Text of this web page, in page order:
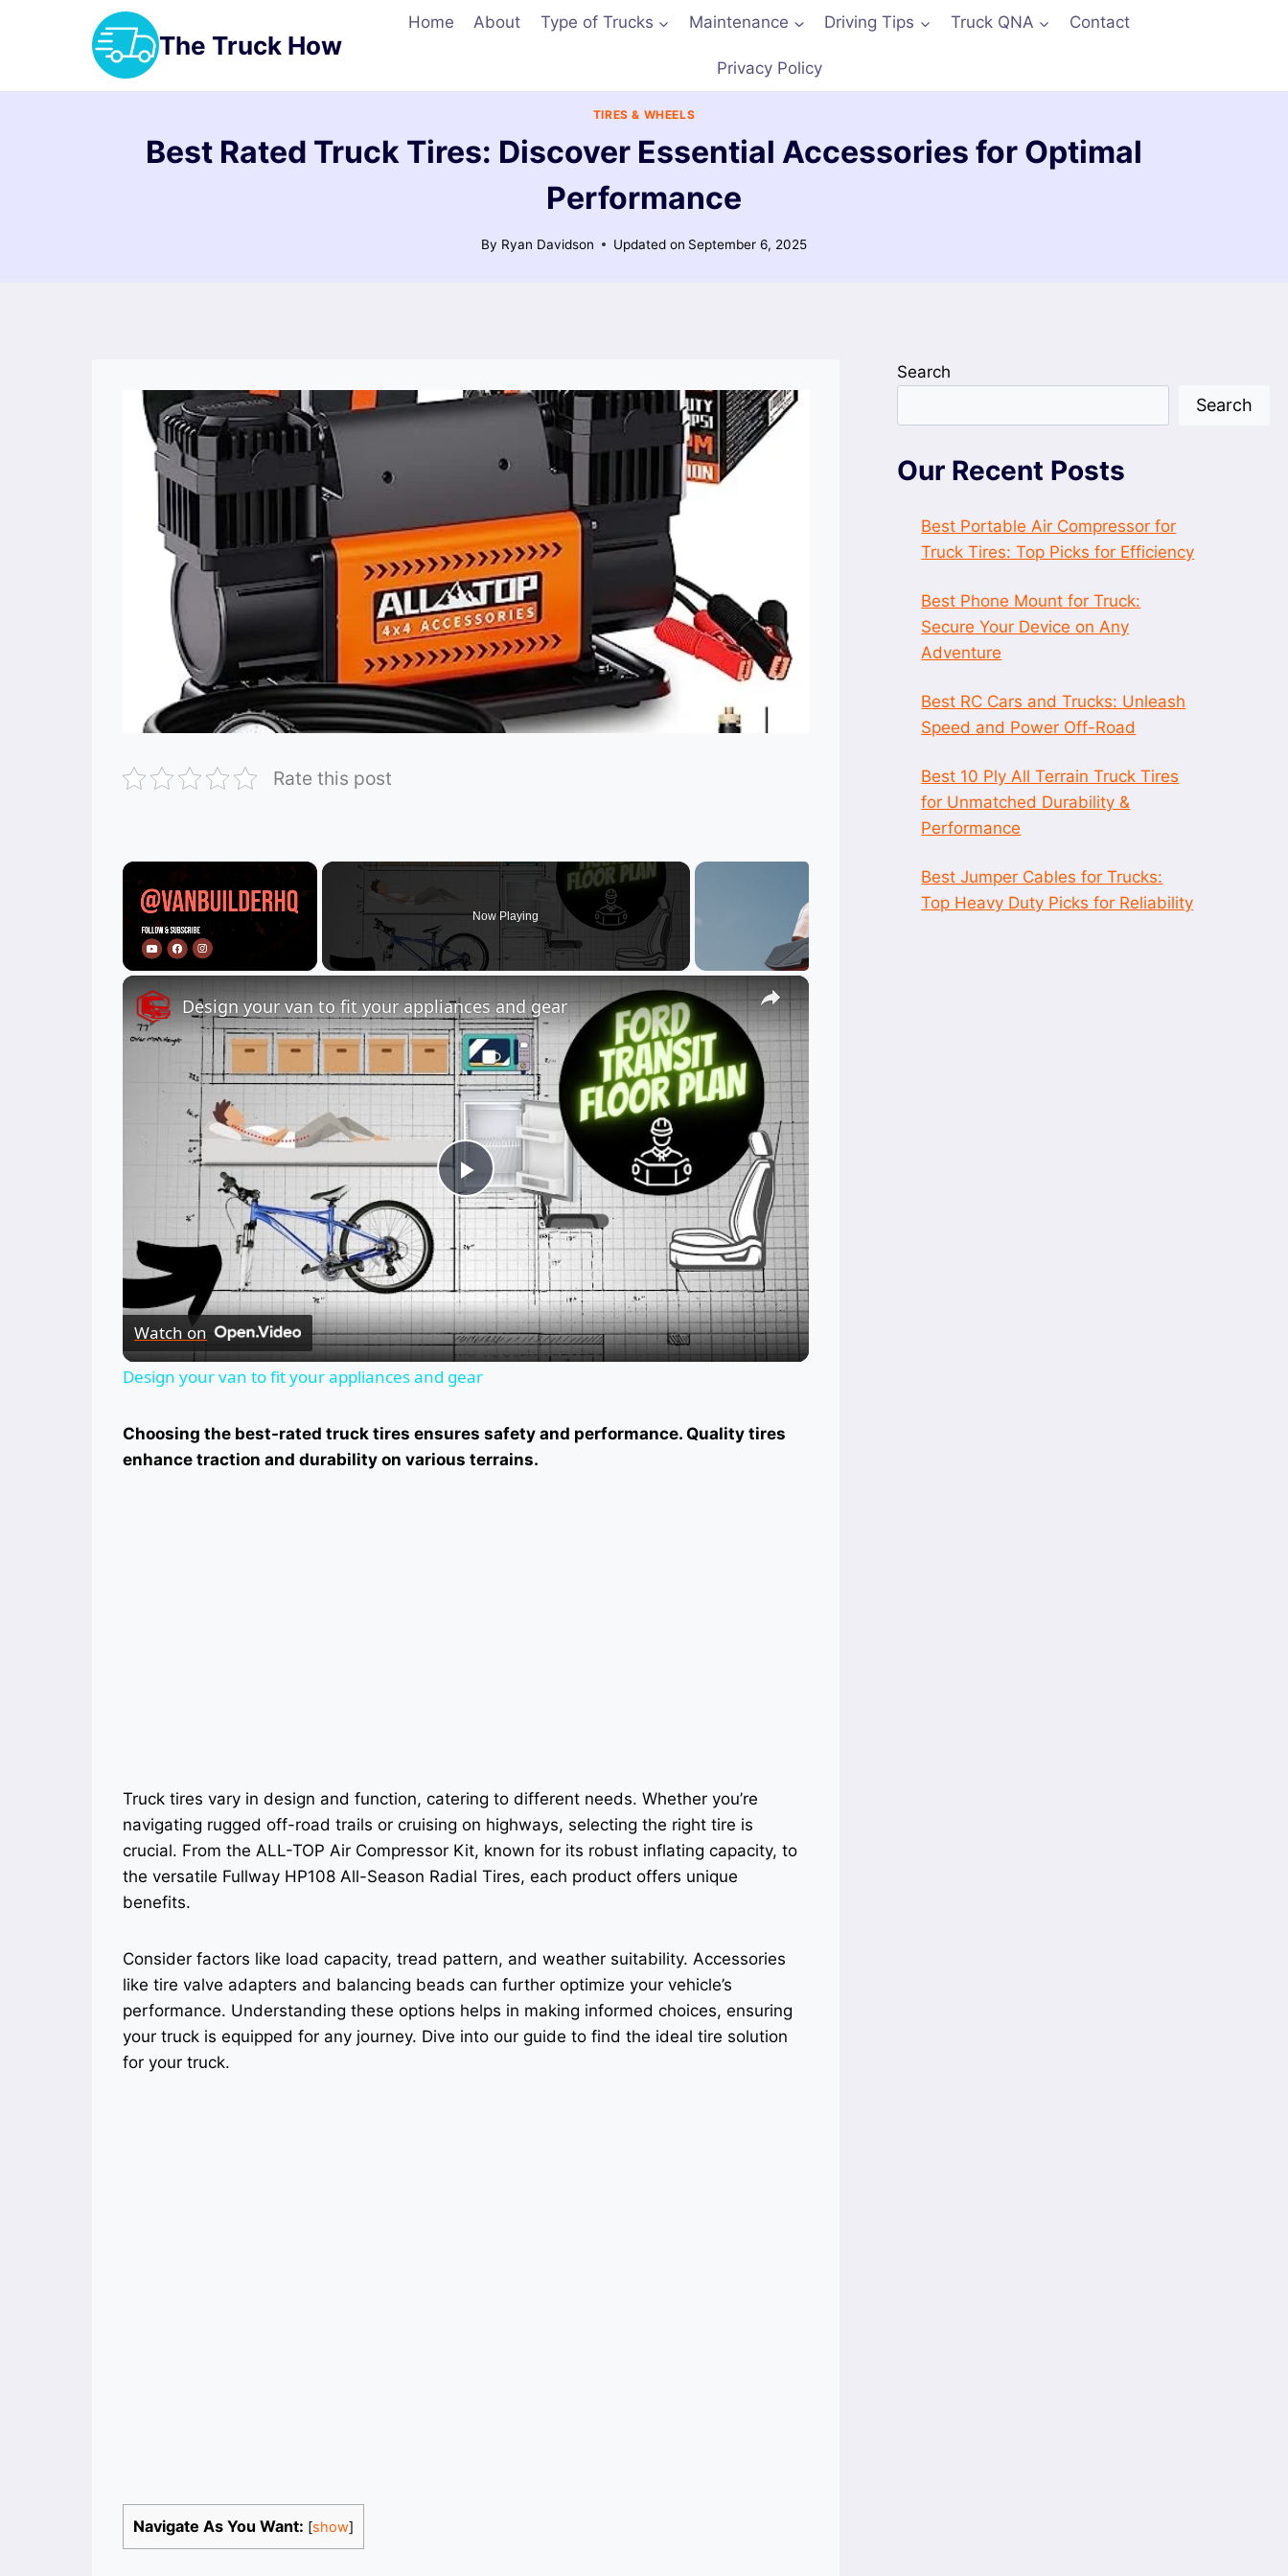
The Truck How
Home About Type of Trucks Maintenance Driving Tips Truck QNA Contact
Privacy Policy
TIRES & WHEELS
Best Rated Truck Tires: Discover Essential Accessories for Optimal
Performance
By Ryan Davidson Updated on September 6, 2025
Rate this post
×
Now Playing
×
Play
Video
Design your van to fit your appliances and gear
Watch on
Design your van to fit your appliances and gear
Choosing the best-rated truck tires ensures safety and performance. Quality tires
enhance traction and durability on various terrains.
Truck tires vary in design and function, catering to different needs. Whether you’re
navigating rugged off-road trails or cruising on highways, selecting the right tire is
crucial. From the ALL-TOP Air Compressor Kit, known for its robust inflating capacity, to
the versatile Fullway HP108 All-Season Radial Tires, each product offers unique
benefits.
Consider factors like load capacity, tread pattern, and weather suitability. Accessories
like tire valve adapters and balancing beads can further optimize your vehicle’s
performance. Understanding these options helps in making informed choices, ensuring
your truck is equipped for any journey. Dive into our guide to find the ideal tire solution
for your truck.
Navigate As You Want: [show]
Search
Search
Our Recent Posts
Best Portable Air Compressor for
Truck Tires: Top Picks for Efficiency
Best Phone Mount for Truck:
Secure Your Device on Any
Adventure
Best RC Cars and Trucks: Unleash
Speed and Power Off-Road
Best 10 Ply All Terrain Truck Tires
for Unmatched Durability &
Performance
Best Jumper Cables for Trucks:
Top Heavy Duty Picks for Reliability